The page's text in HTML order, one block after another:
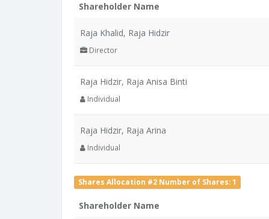
Shareholder Name
Raja Khalid, Raja Hidzir
Director
Raja Hidzir, Raja Anisa Binti
Individual
Raja Hidzir, Raja Arina
Individual
Shares Allocation #2 Number of Shares: 1
Shareholder Name